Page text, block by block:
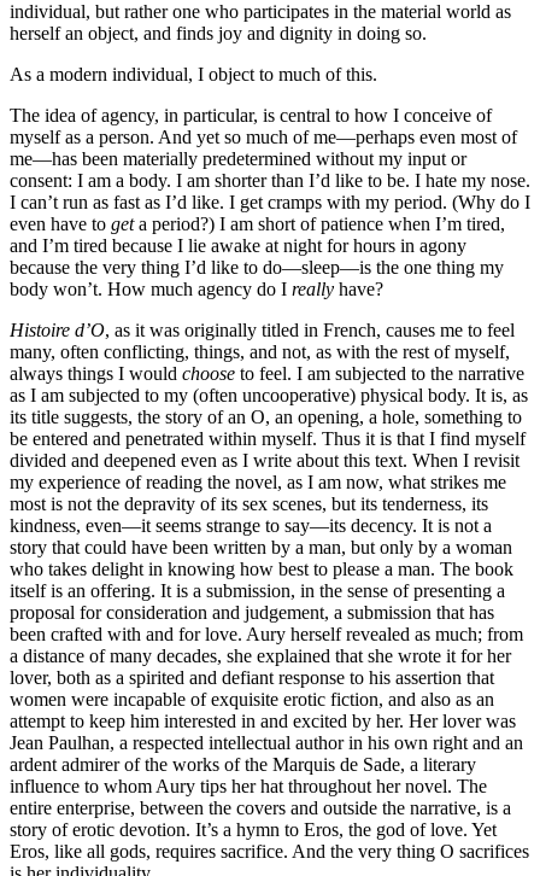
individual, but rather one who participates in the material world as
herself an object, and finds joy and dignity in doing so.
As a modern individual, I object to much of this.
The idea of agency, in particular, is central to how I conceive of
myself as a person. And yet so much of me—perhaps even most of
me—has been materially predetermined without my input or
consent: I am a body. I am shorter than I’d like to be. I hate my nose.
I can’t run as fast as I’d like. I get cramps with my period. (Why do I
even have to geta period?) I am short of patience when I’m tired,
and I’m tired because I lie awake at night for hours in agony
because the very thing I’d like to do—sleep—is the one thing my
body won’t. How much agency do I really have?
Histoire d’O, as it was originally titled in French, causes me to feel
many, often conflicting, things, and not, as with the rest of myself,
always things I would choose to feel. I am subjected to the narrative
as I am subjected to my (often uncooperative) physical body. It is, as
its title suggests, the story of an O, an opening, a hole, something to
be entered and penetrated within myself. Thus it is that I find myself
divided and deepened even as I write about this text. When I revisit
my experience of reading the novel, as I am now, what strikes me
most is not the depravity of its sex scenes, but its tenderness, its
kindness, even—it seems strange to say—its decency. It is not a
story that could have been written by a man, but only by a woman
who takes delight in knowing how best to please a man. The book
itself is an offering. It is a submission, in the sense of presenting a
proposal for consideration and judgement, a submission that has
been crafted with and for love. Aury herself revealed as much; from
a distance of many decades, she explained that she wrote it for her
lover, both as a spirited and defiant response to his assertion that
women were incapable of exquisite erotic fiction, and also as an
attempt to keep him interested in and excited by her. Her lover was
Jean Paulhan, a respected intellectual author in his own right and an
ardent admirer of the works of the Marquis de Sade, a literary
influence to whom Aury tips her hat throughout her novel. The
entire enterprise, between the covers and outside the narrative, is a
story of erotic devotion. It’s a hymn to Eros, the god of love. Yet
Eros, like all gods, requires sacrifice. And the very thing O sacrifices